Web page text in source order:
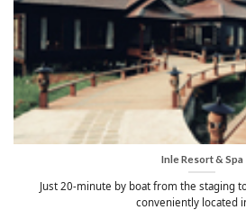
Inle Resort & Spa
Just 20-minute by boat from the staging
conveniently located